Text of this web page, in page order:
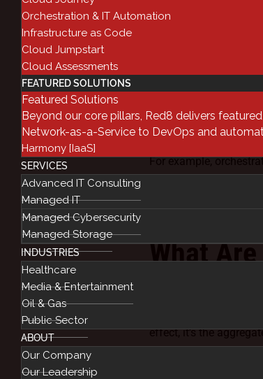
Orchestration & IT Automation
Infrastructure as Code
Cloud Jumpstart
Cloud Assessments
FEATURED SOLUTIONS
Featured Solutions
Beyond our core pillars, Red8 delivers
Network-as-a-Service to DevOps and
Harmony [IaaS]
SERVICES
Advanced IT Consulting
Managed IT
Managed Cybersecurity
Managed Storage
INDUSTRIES
Healthcare
Media & Entertainment
Oil & Gas
Public Sector
ABOUT
Our Company
Our Leadership
interaction.
significantly reduce
For example,
What
effect, it’s the